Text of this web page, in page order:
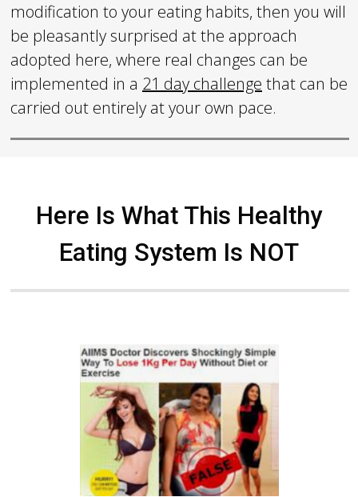
modification to your eating habits, then you will
be pleasantly surprised at the approach
adopted here, where real changes can be
implemented in a 21 day challenge that can be
carried out entirely at your own pace.
Here Is What This Healthy
Eating System Is NOT